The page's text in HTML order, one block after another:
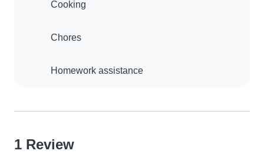
Cooking
Chores
Homework assistance
1 Review